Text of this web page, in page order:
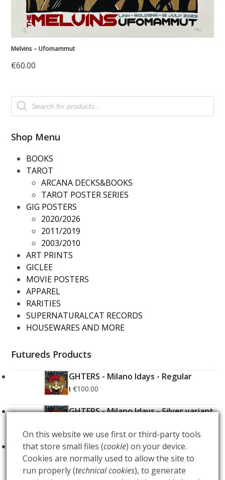
Melvins – Ufomammut
€60.00
Products
search
Shop Menu
BOOKS
TAROT
ARCANA DECKS&BOOKS
TAROT POSTER SERIES
GIG POSTERS
2020/2026
2011/2019
2003/2010
ART PRINTS
GICLEE
MOVIE POSTERS
APPAREL
RARITIES
SUPERNATURALCAT RECORDS
HOUSEWARES AND MORE
Futureds Products
FOO FIGHTERS - Milano Idays - Regular
Edition €100.00
FOO FIGHTERS - Milano Idays - Silver variant
ARCANA - Gold Tarot Deck €150.00
On this website we use first or third-party tools
that store small files (cookie) on your device.
Cookies are normally used to allow the site to
run properly (technical cookies), to generate